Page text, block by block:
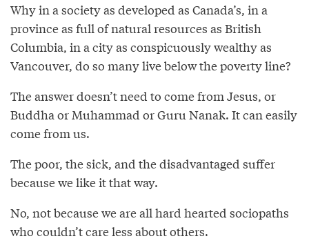
Why in a society as developed as Canada’s, in a
province as full of natural resources as British
Columbia, in a city as conspicuously wealthy as
Vancouver, do so many live below the poverty line?
The answer doesn’t need to come from Jesus, or
Buddha or Muhammad or Guru Nanak. It can easily
come from us.
The poor, the sick, and the disadvantaged suffer
because we like it that way.
No, not because we are all hard hearted sociopaths
who couldn’t care less about others.